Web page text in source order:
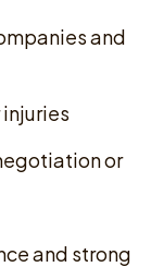
and
or
and strong